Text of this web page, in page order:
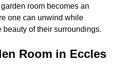
room becomes an
one can unwind while
of their surroundings.
Room in Eccles